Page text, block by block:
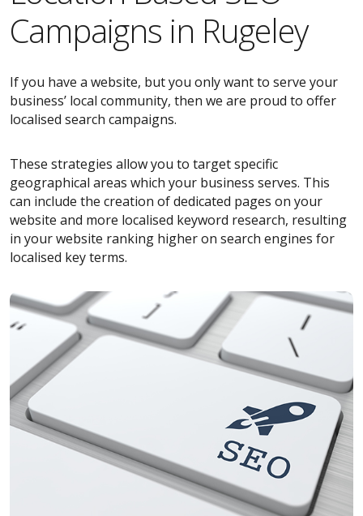
Campaigns in Rugeley
If you have a website, but you only want to serve your
business’ local community, then we are proud to offer
localised search campaigns.
These strategies allow you to target specific
geographical areas which your business serves. This
can include the creation of dedicated pages on your
website and more localised keyword research, resulting
in your website ranking higher on search engines for
localised key terms.